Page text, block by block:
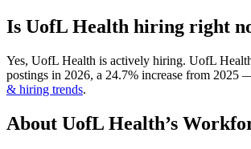
Is UofL Health hiring right
Yes, UofL Health is actively hiring. UofL
postings in 2026, a 24.7% increase from 2025
& hiring trends.
About UofL Health’s